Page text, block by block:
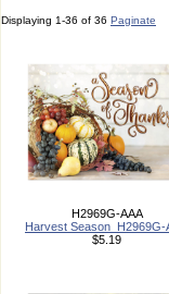
Displaying 1-36 of 36 Paginate
H2969G-AAA
Harvest Season_H2969G-
$5.19